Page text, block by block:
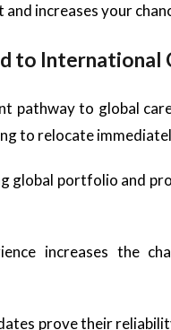
increases your
to International
pathway to global
to relocate
global portfolio and
increases the
prove their